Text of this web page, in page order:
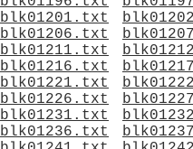
blk01201.txt
blk01206.txt
blk01211.txt
blk01216.txt
blk01221.txt
blk01226.txt
blk01231.txt
blk01236.txt